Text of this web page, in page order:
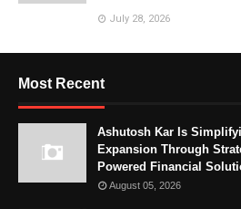
July 28, 2026
Most Recent
Ashutosh Kar Is
Expansion Through
Powered Financial
August 05, 2026